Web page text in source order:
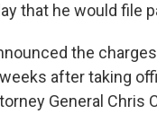
that he would file
the
after taking
General Chris